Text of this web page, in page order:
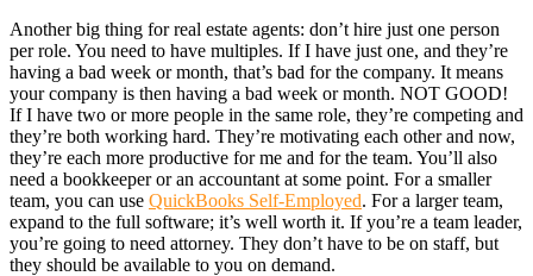
Another big thing for real estate agents: don’t hire just one person
per role. You need to have multiples. If I have just one, and they’re
having a bad week or month, that’s bad for the company. It means
your company is then having a bad week or month. NOT GOOD!
If I have two or more people in the same role, they’re competing and
they’re both working hard. They’re motivating each other and now,
they’re each more productive for me and for the team. You’ll also
need a bookkeeper or an accountant at some point. For a smaller
team, you can use QuickBooks Self-Employed. For a larger team,
expand to the full software; it’s well worth it. If you’re a team leader,
you’re going to need attorney. They don’t have to be on staff, but
they should be available to you on demand.